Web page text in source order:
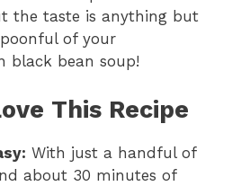
V
i
d
the taste is anything but
of your
black bean soup!
This Recipe
With just a handful of
about 30 minutes of